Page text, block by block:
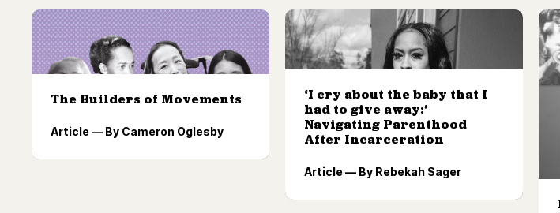
The Builders of Movements
Article — By Cameron Oglesby
‘I cry about the baby that I
had to give away:’
Navigating Parenthood
After Incarceration
Article — By Rebekah Sager